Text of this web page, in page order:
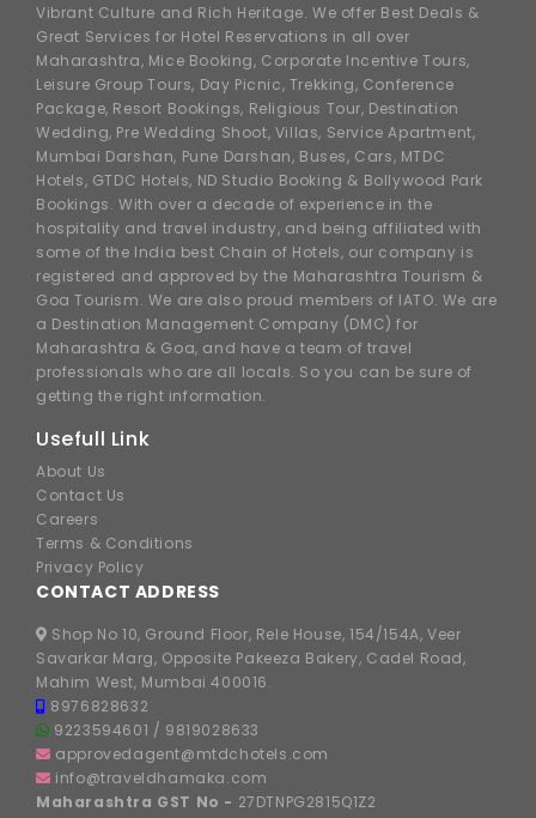
Vibrant Culture and Rich Heritage. We offer Best Deals &
Great Services for Hotel Reservations in all over
Maharashtra, Mice Booking, Corporate Incentive Tours,
Leisure Group Tours, Day Picnic, Trekking, Conference
Package, Resort Bookings, Religious Tour, Destination
Wedding, Pre Wedding Shoot, Villas, Service Apartment,
Mumbai Darshan, Pune Darshan, Buses, Cars, MTDC
Hotels, GTDC Hotels, ND Studio Booking & Bollywood Park
Bookings. With over a decade of experience in the
hospitality and travel industry, and being affiliated with
some of the India best Chain of Hotels, our company is
registered and approved by the Maharashtra Tourism &
Goa Tourism. We are also proud members of IATO. We are
a Destination Management Company (DMC) for
Maharashtra & Goa, and have a team of travel
professionals who are all locals. So you can be sure of
getting the right information.
Usefull Link
About Us
Contact Us
Careers
Terms & Conditions
Privacy Policy
CONTACT ADDRESS
Shop No 10, Ground Floor, Rele House, 154/154A, Veer
Savarkar Marg, Opposite Pakeeza Bakery, Cadel Road,
Mahim West, Mumbai 400016.
8976828632
9223594601 / 9819028633
approvedagent@mtdchotels.com
info@traveldhamaka.com
Maharashtra GST No - 27DTNPG2815Q1Z2